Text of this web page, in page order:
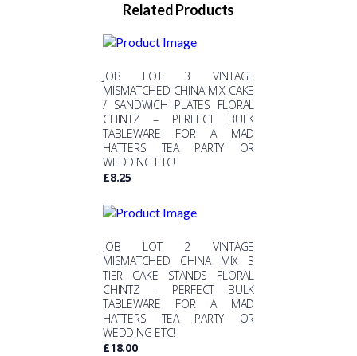
Related Products
JOB LOT 3 VINTAGE
MISMATCHED CHINA MIX CAKE
/ SANDWICH PLATES FLORAL
CHINTZ – PERFECT BULK
TABLEWARE FOR A MAD
HATTERS TEA PARTY OR
WEDDING ETC!
£8.25
JOB LOT 2 VINTAGE
MISMATCHED CHINA MIX 3
TIER CAKE STANDS FLORAL
CHINTZ – PERFECT BULK
TABLEWARE FOR A MAD
HATTERS TEA PARTY OR
WEDDING ETC!
£18.00